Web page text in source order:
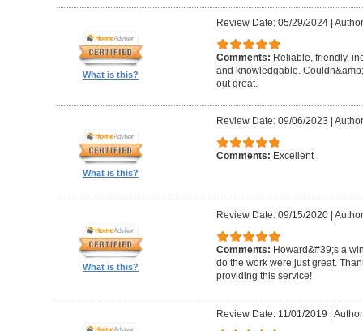
What is this?
Review Date: 05/29/2024|
Comments: Reliable, friendly,
and knowledgable.
out great.
What is this?
Review Date: 09/06/2023
Comments: Excellent
What is this?
Review Date: 09/15/2020|
Comments: Howard&#39;s a
do the work were just great.
providing this service!
Review Date: 11/01/2019 |